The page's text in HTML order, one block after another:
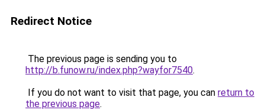
Redirect Notice
The previous page is sending you to
http://b.funow.ru/index.php?wayfor7540.
If you do not want to visit that page, you can return to
the previous page.